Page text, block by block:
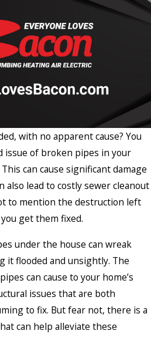
with no apparent cause? You
issue of broken pipes in your
can cause significant damage
lead to costly sewer cleanout
to mention the destruction left
get them fixed.
under the house can wreak
it flooded and unsightly. The
can cause to your home’s
issues that are both
to fix. But fear not, there is a
can help alleviate these